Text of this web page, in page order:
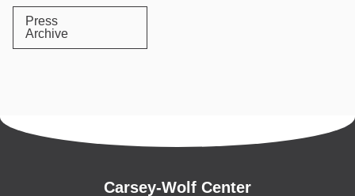
Press
Archive
Carsey-Wolf Center